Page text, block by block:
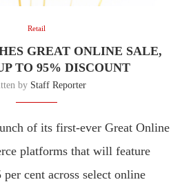
Retail
GREAT ONLINE SALE,
TO 95% DISCOUNT
by Staff Reporter
of its first-ever Great Online
platforms that will feature
cent across select online